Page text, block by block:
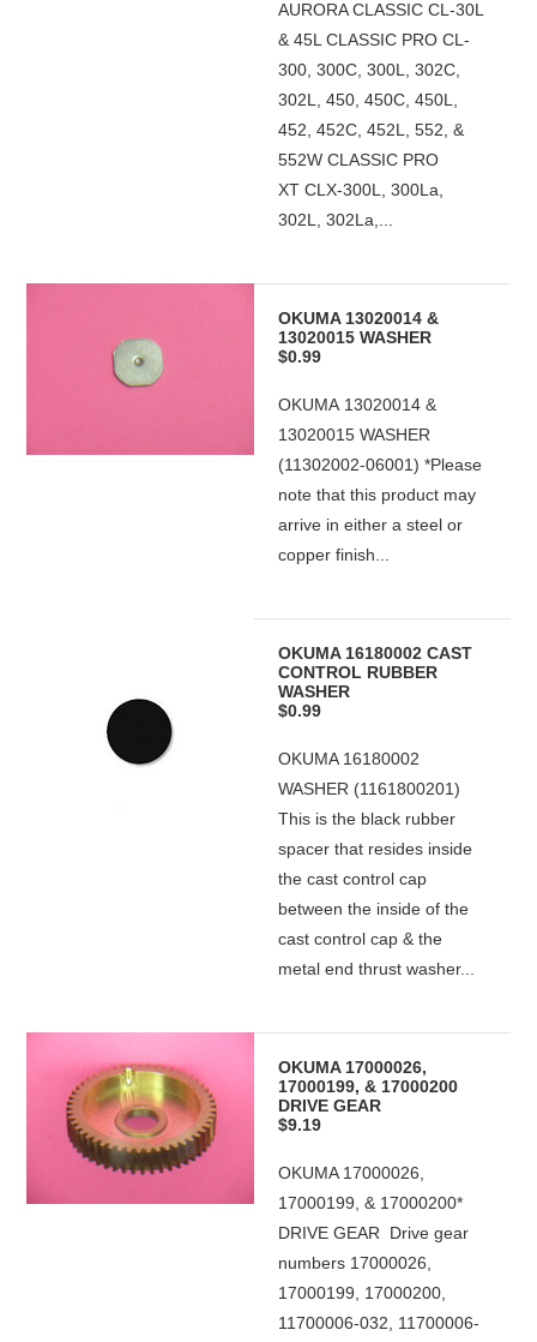
AURORA CLASSIC CL-30L
& 45L CLASSIC PRO CL-
300, 300C, 300L, 302C,
302L, 450, 450C, 450L,
452, 452C, 452L, 552, &
552W CLASSIC PRO
XT CLX-300L, 300La,
302L, 302La,...
OKUMA 13020014 &
13020015 WASHER
$0.99
OKUMA 13020014 &
13020015 WASHER
(11302002-06001) *Please
note that this product may
arrive in either a steel or
copper finish...
OKUMA 16180002 CAST
CONTROL RUBBER
WASHER
$0.99
OKUMA 16180002
WASHER (1161800201)
This is the black rubber
spacer that resides inside
the cast control cap
between the inside of the
cast control cap & the
metal end thrust washer...
OKUMA 17000026,
17000199, & 17000200
DRIVE GEAR
$9.19
OKUMA 17000026,
17000199, & 17000200*
DRIVE GEAR Drive gear
numbers 17000026,
17000199, 17000200,
11700006-032, 11700006-